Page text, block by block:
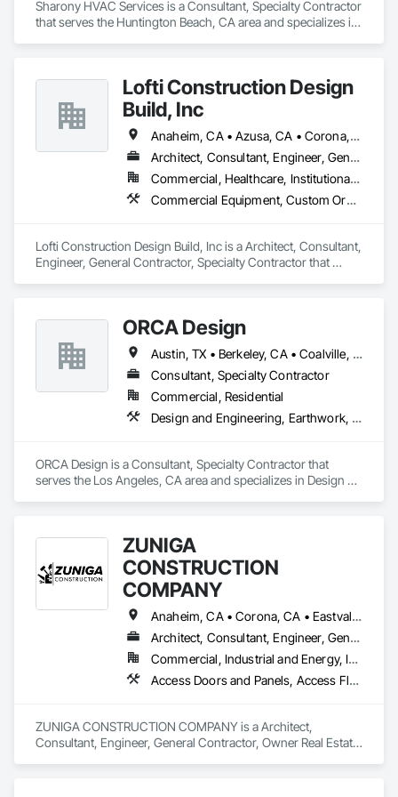
Sharony HVAC Services is a Consultant, Specialty Contractor
that serves the Huntington Beach, CA area and specializes in
Lofti Construction Design
Build, Inc
Anaheim, CA • Azusa, CA • Corona, CA • Duarte, CA • Los Angeles, CA • Orange, CA • Pasadena, CA • Rancho Cucamonga, CA • San Diego, CA • San Marino, CA • Temecula, CA • Upland, CA
Architect, Consultant, Engineer, General Contractor, Specialty Contractor
Commercial, Healthcare, Institutional, Residential
Commercial Equipment, Custom Ornamental Simulated Woodwork, Electrical General, Mechanical Design and Engineering, Plumbing General, Stainless Steel Framed Entrances and Storefronts, Structural Steel Framing Erection, Wood Framing
Lofti Construction Design Build, Inc is a Architect, Consultant,
Engineer, General Contractor, Specialty Contractor that
Plumbing General, Stainless Steel Framed Entrances and
Storefronts, Structural Steel Framing Erection, Wood
Framing.
ORCA Design
Austin, TX • Berkeley, CA • Coalville, UT • Garibaldi, OR • Kailua Kona, HI • Los Angeles, CA • Oakland, CA • Sacramento, CA • San Francisco, CA
Consultant, Specialty Contractor
Commercial, Residential
Design and Engineering, Earthwork, Landscaping
ORCA Design is a Consultant, Specialty Contractor that
serves the Los Angeles, CA area and specializes in Design
ZUNIGA
CONSTRUCTION
COMPANY
Anaheim, CA • Corona, CA • Eastvale, CA • Fullerton, CA • La Puente, CA • Los Angeles, CA • Menifee, CA • Orange, CA • Placentia, CA • Riverside, CA • Temecula, CA • West Covina, CA
Architect, Consultant, Engineer, General Contractor, Owner Real Estate Developer
Commercial, Industrial and Energy, Infrastructure, Institutional, Residential
Access Doors and Panels, Access Flooring, Acoustic Ceilings, Carpeting, Ceilings, Cement Plastering, Cementitious Wall Panels, Ceramic Tile Faced Panels, Ceramic Tiling, Chain Link Fences and Gates, Cleaning Services, Closet Doors, Composite Fences and Gates, Composite Reinforcing, Composite Wall Panels, Composite Windows, Composition Siding, Concrete Finishing, Concrete Paving, Concrete Tiling, Countertops, Curbs and Gutters, Curbs Gutters Sidewalks and Driveways, Cutting and Boring, Demolition, Door and Window Hardware, Door Hardware, Doors and Frames, Driveways, Earthwork, Electrical, Electrical General, Estimating, Excavation and Fill, Final Cleaning, Finish Carpentry, Fire Pumps, Flooring, Forming, Grouting, Gypsum Board, Gypsum Plastering, Instrumentation and Control For HVAC, Instrumentation and Control For Plumbing, Interior Wall Paneling, Irrigation, Landscaping, Metal Doors and Frames, Painting, Painting and Coatings, Panel Doors
ZUNIGA CONSTRUCTION COMPANY is a Architect,
Consultant, Engineer, General Contractor, Owner Real Estate